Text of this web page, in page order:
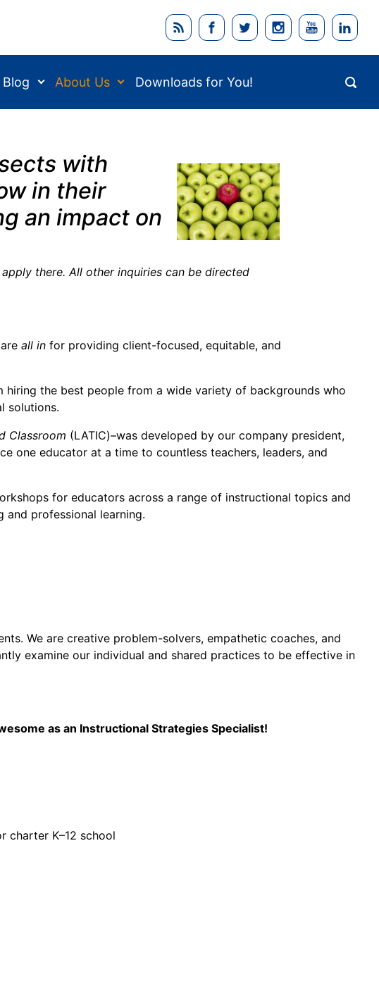
Blog About Us Downloads for You!
with
in their
an impact on
there. All other inquiries can be directed
all in for providing client-focused, equitable, and
hiring the best people from a wide variety of backgrounds who
solutions.
Classroom (LATIC)–was developed by our company president,
one educator at a time to countless teachers, leaders, and
for educators across a range of instructional topics and
professional learning.
We are creative problem-solvers, empathetic coaches, and
examine our individual and shared practices to be effective in
as an Instructional Strategies Specialist!
charter K–12 school